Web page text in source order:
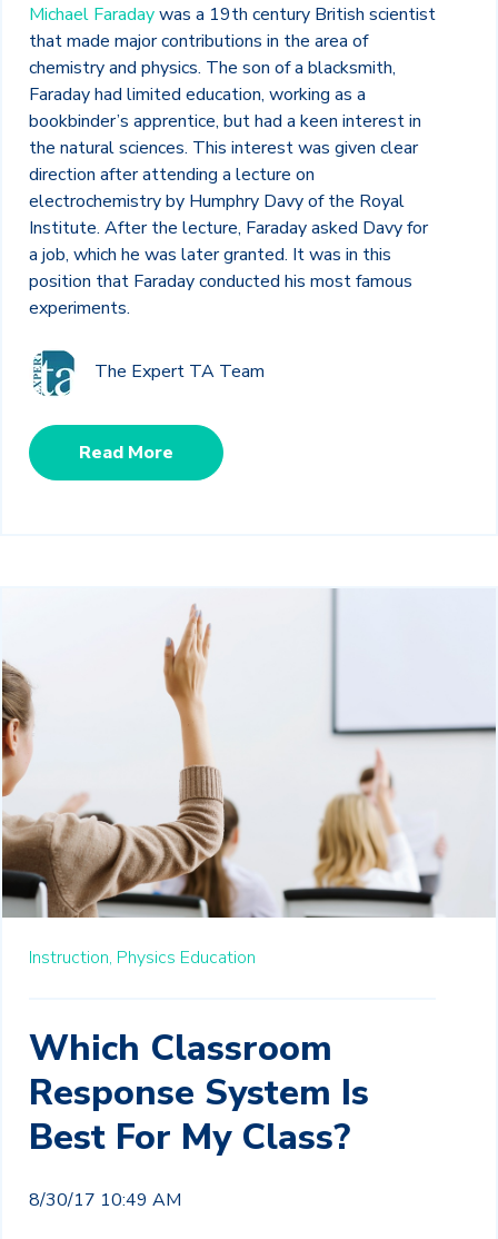
Michael Faradaywas a 19th century British scientist
that made major contributions in the area of
chemistry and physics. The son of a blacksmith,
Faraday had limited education, working as a
bookbinder’s apprentice, but had a keen interest in
the natural sciences. This interest was given clear
direction after attending a lecture on
electrochemistry by Humphry Davy of the Royal
Institute. After the lecture, Faraday asked Davy for
a job, which he was later granted. It was in this
position that Faraday conducted his most famous
experiments.
The Expert TA Team
Read More
Instruction, Physics Education
Which Classroom
Response System Is
Best For My Class?
8/30/17 10:49 AM